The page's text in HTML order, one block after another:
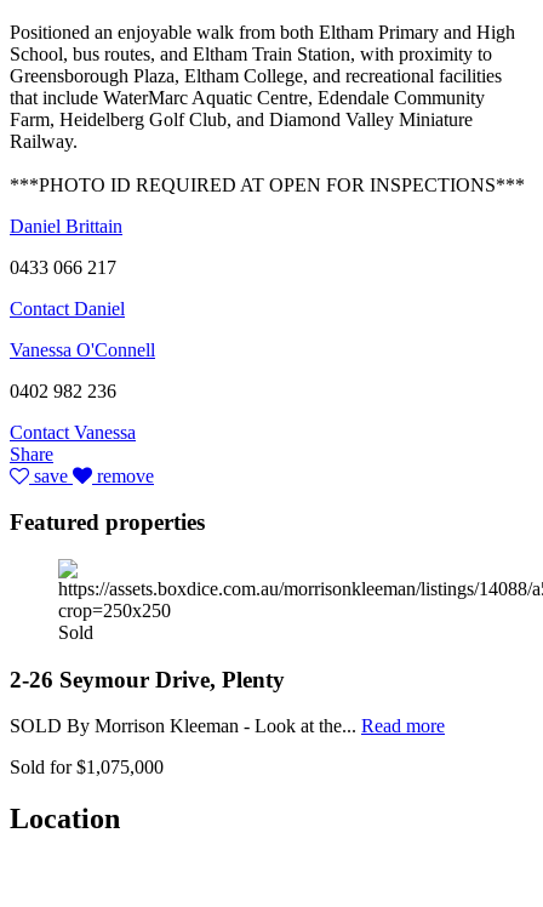
Positioned an enjoyable walk from both Eltham Primary and High
School, bus routes, and Eltham Train Station, with proximity to
Greensborough Plaza, Eltham College, and recreational facilities
that include WaterMarc Aquatic Centre, Edendale Community
Farm, Heidelberg Golf Club, and Diamond Valley Miniature
Railway.
***PHOTO ID REQUIRED AT OPEN FOR INSPECTIONS***
Daniel Brittain
0433 066 217
Contact Daniel
Vanessa O'Connell
0402 982 236
Contact Vanessa
Share
save
remove
Featured properties
Sold
2-26 Seymour Drive, Plenty
SOLD By Morrison Kleeman - Look at the... Read more
Sold for $1,075,000
Location